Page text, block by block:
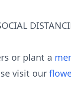
or plant a
visit our